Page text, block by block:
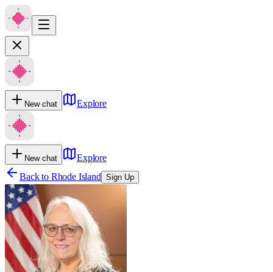
New chat Explore
New chat
Explore
Back to Rhode Island Sign Up